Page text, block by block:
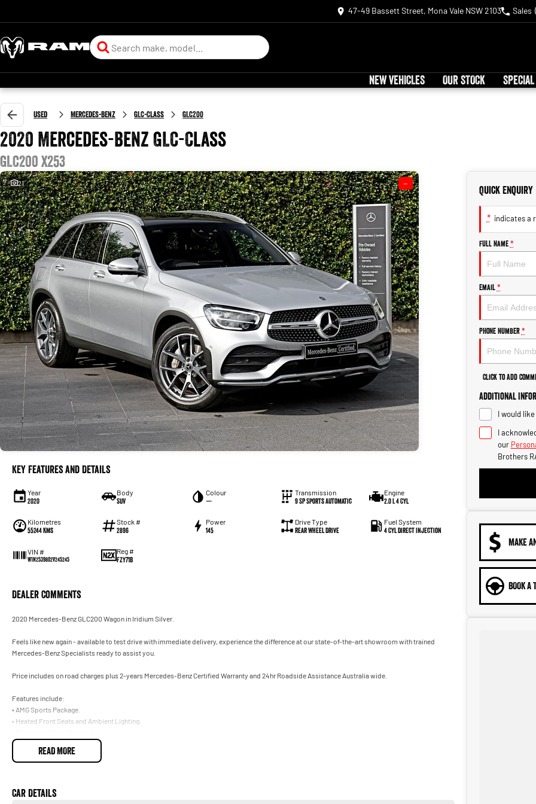
47-49 Bassett Street, Mona Vale NSW 2103 Sales
NEW VEHICLES OUR STOCK
Used Mercedes-Benz GLC-Class GLC200
2020 Mercedes-Benz GLC-Class
GLC200 X253
21 —
Key Features and Details
Year
2020
Body
SUV
Colour
—
Transmission
9 SP Sports Automatic
Engine
2.0 L 4 Cyl
Kilometres
55244 Kms
Stock #
2896
Power
145
Drive Type
Rear Wheel Drive
Fuel System
4 Cyl Direct Injection
VIN #
W1N2539802V245245
Reg #
FZY71B
Dealer Comments
2020 Mercedes-Benz GLC200 Wagon in Iridium Silver.
Feels like new again - available to test drive with immediate delivery, experience the difference at our state-of-the-art showroom with trained
Mercedes-Benz Specialists ready to assist you.
Price includes on road charges plus 2-years Mercedes-Benz Certified Warranty and 24hr Roadside Assistance Australia wide.
Features include:
• AMG Sports Package.
• Heated Front Seats and Ambient Lighting.
• Drivers Safety Package Plus.
• Front Memory Electric Seats.
READ MORE
Car Details
Quick Enquiry
* indicates a
Full Name *
Email *
Phone Number *
Click to Add
Additional
I would
I
our
Brothers
MAKE
BOOK A